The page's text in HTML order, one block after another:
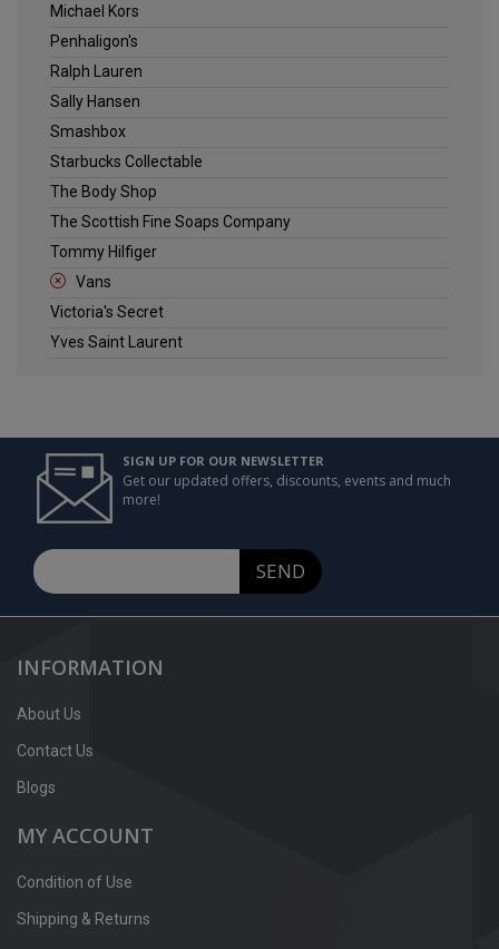
Michael Kors
Penhaligon's
Ralph Lauren
Sally Hansen
Smashbox
Starbucks Collectable
The Body Shop
The Scottish Fine Soaps Company
Tommy Hilfiger
Vans
Victoria's Secret
Yves Saint Laurent
SIGN UP FOR OUR NEWSLETTER
Get our updated offers, discounts, events and much
more!
SEND
INFORMATION
About Us
Contact Us
Blogs
MY ACCOUNT
Condition of Use
Shipping & Returns